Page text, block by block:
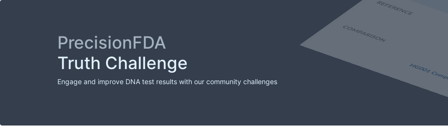
PrecisionFDA
Truth Challenge
Engage and improve DNA test results with our community challenges